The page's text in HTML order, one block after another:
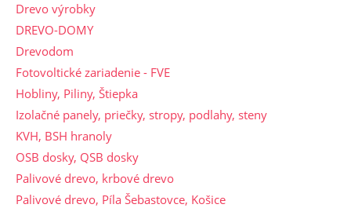
Drevo výrobky
DREVO-DOMY
Drevodom
Fotovoltické zariadenie - FVE
Hobliny, Piliny, Štiepka
Izolačné panely, priečky, stropy, podlahy, steny
KVH, BSH hranoly
OSB dosky, QSB dosky
Palivové drevo, krbové drevo
Palivové drevo, Píla Šebastovce, Košice